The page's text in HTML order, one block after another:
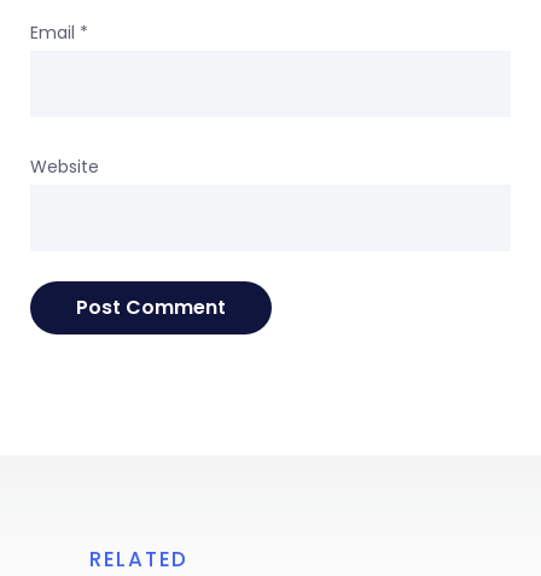
Email *
Website
RELATED